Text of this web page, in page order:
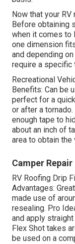
Now that your
Before obtaining
when it comes to
one dimension
and depending
require a specific
Recreational
Benefits: Can be
perfect for a
or after a
enough tape to
about an inch of
area to obtain
Camper
RV Roofing Drip
Advantages:
made use of
resealing. Pro
and apply
Flex Shot takes
be used on a